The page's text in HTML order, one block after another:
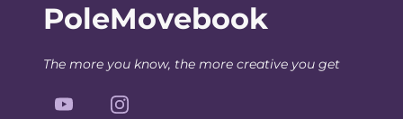
PoleMovebook
The more you know, the more creative you get